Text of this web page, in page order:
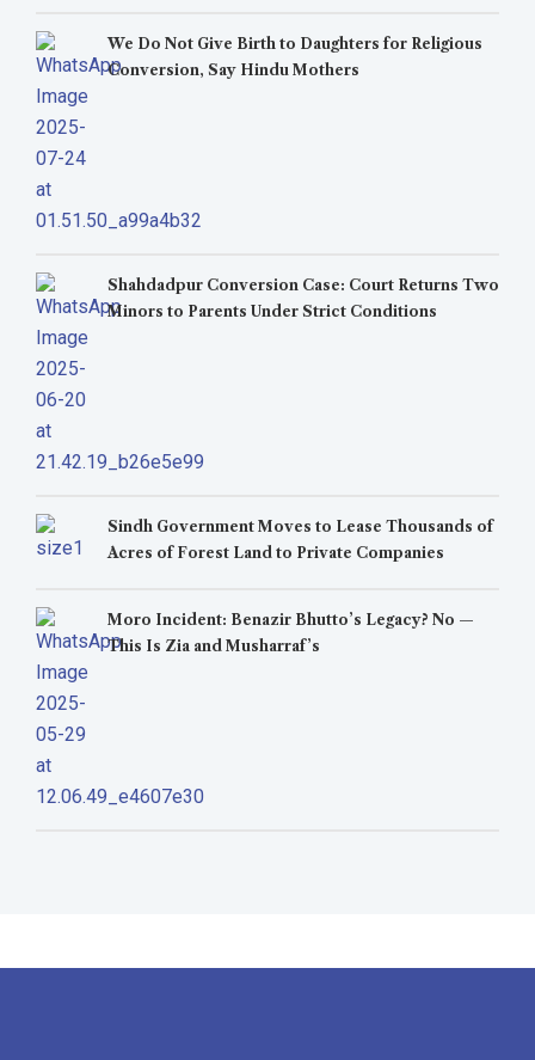
We Do Not Give Birth to Daughters for Religious
Conversion, Say Hindu Mothers
Shahdadpur Conversion Case: Court Returns Two
Minors to Parents Under Strict Conditions
Sindh Government Moves to Lease Thousands of
Acres of Forest Land to Private Companies
Moro Incident: Benazir Bhutto’s Legacy? No —
This Is Zia and Musharraf’s